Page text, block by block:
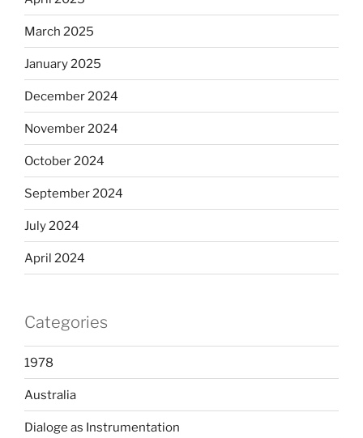
March 2025
January 2025
December 2024
November 2024
October 2024
September 2024
July 2024
April 2024
Categories
1978
Australia
Dialoge as Instrumentation